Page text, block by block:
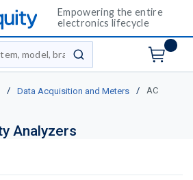
Empowering the entire
electronics lifecycle
submit search
/ Data Acquisition and Meters /
AC
Analyzers